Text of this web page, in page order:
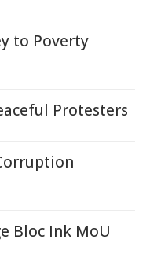
to Poverty
Protesters
Bloc Ink MoU